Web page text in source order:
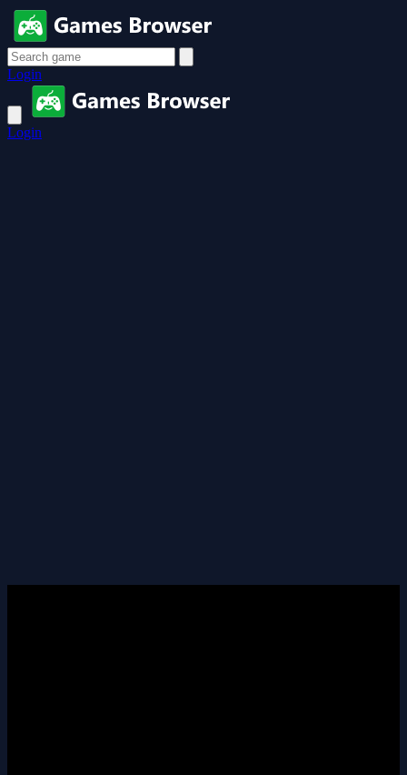
Login
Login